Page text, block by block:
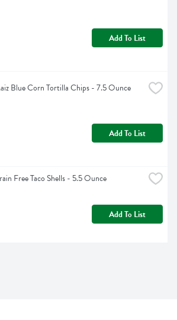
Add To List
Blue Corn Tortilla Chips - 7.5 Ounce
Add To List
Free Taco Shells - 5.5 Ounce
Add To List